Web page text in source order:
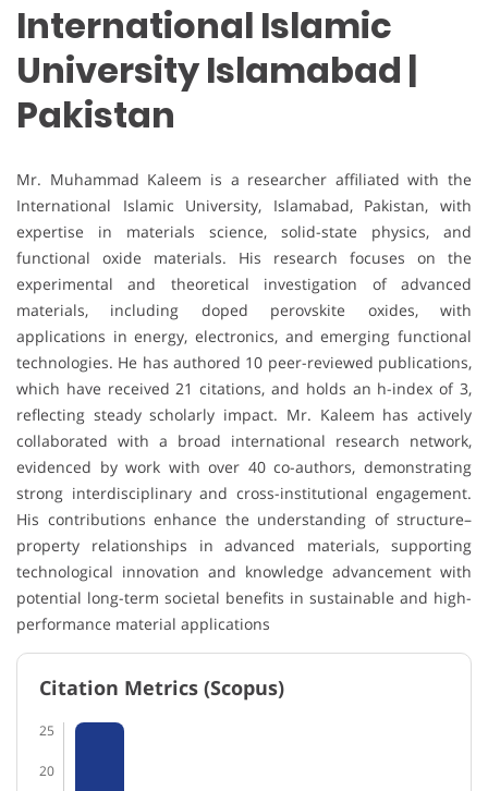
International Islamic
University Islamabad |
Pakistan
Mr. Muhammad Kaleem is a researcher affiliated with the
International Islamic University, Islamabad, Pakistan, with
expertise in materials science, solid-state physics, and
functional oxide materials. His research focuses on the
experimental and theoretical investigation of advanced
materials, including doped perovskite oxides, with
applications in energy, electronics, and emerging functional
technologies. He has authored 10 peer-reviewed publications,
which have received 21 citations, and holds an h-index of 3,
reflecting steady scholarly impact. Mr. Kaleem has actively
collaborated with a broad international research network,
evidenced by work with over 40 co-authors, demonstrating
strong interdisciplinary and cross-institutional engagement.
His contributions enhance the understanding of structure–
property relationships in advanced materials, supporting
technological innovation and knowledge advancement with
potential long-term societal benefits in sustainable and high-
performance material applications
Citation Metrics (Scopus)
25
20